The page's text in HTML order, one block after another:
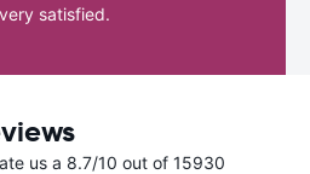
satisfied.
us a 8.7/10 out of 15930